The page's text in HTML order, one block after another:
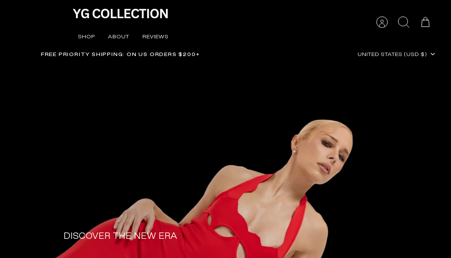
SHOP ABOUT REVIEWS
AccountSearch Cart
FREE PRIORITY SHIPPING: ON US ORDERS $200+ UNITED STATES (USD $)
DISCOVER THE NEW ERA